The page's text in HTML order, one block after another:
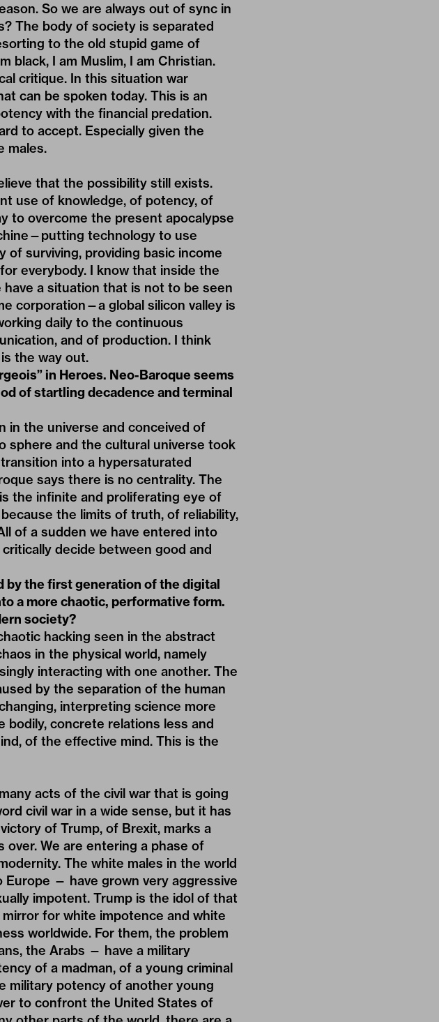
So we are always out of sync in
The body of society is separated
to the old stupid game of
black, I am Muslim, I am Christian.
critique. In this situation war
can be spoken today. This is an
with the financial predation.
to accept. Especially given the
males.
that the possibility still exists.
use of knowledge, of potency, of
to overcome the present apocalypse
technology to use
of surviving, providing basic income
everybody. I know that inside the
a situation that is not to be seen
corporation—a global silicon valley is
daily to the continuous
and of production. I think
the way out.
in Heroes. Neo-Baroque seems
of startling decadence and terminal
in the universe and conceived of
sphere and the cultural universe took
into a hypersaturated
says there is no centrality. The
the infinite and proliferating eye of
the limits of truth, of reliability,
of a sudden we have entered into
decide between good and
by the first generation of the digital
a more chaotic, performative form.
society?
hacking seen in the abstract
in the physical world, namely
interacting with one another. The
by the separation of the human
interpreting science more
concrete relations less and
of the effective mind. This is the
acts of the civil war that is going
civil war in a wide sense, but it has
of Trump, of Brexit, marks a
over. We are entering a phase of
The white males in the world
— have grown very aggressive
impotent. Trump is the idol of that
for white impotence and white
worldwide. For them, the problem
the Arabs — have a military
of a madman, of a young criminal
military potency of another young
to confront the United States of